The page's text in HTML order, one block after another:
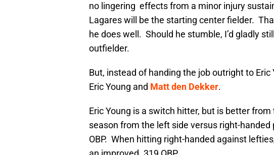
no lingering effects from a minor injury
Lagares will be the starting center fielder.
he does well. Should he stumble, I’d gladly
outfielder.
But, instead of handing the job outright to
Eric Young and Matt den Dekker.
Eric Young is a switch hitter, but is better
season from the left side versus right-
OBP. When hitting right-handed against